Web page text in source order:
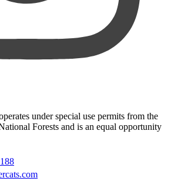
under special use permits from the
Forests and is an equal opportunity